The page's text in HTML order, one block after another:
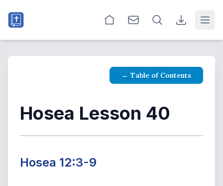
← Table of Contents
Hosea Lesson 40
Hosea 12:3-9